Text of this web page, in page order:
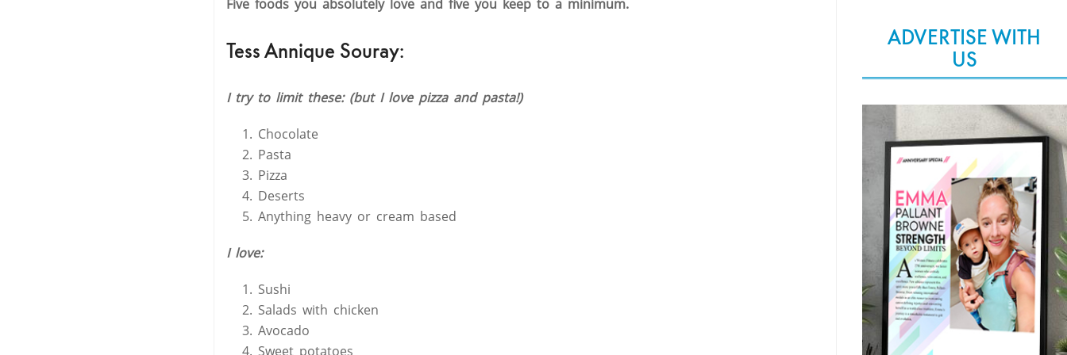
Five foods you absolutely love and five you keep to a minimum.
Tess Annique Souray:
I try to limit these: (but I love pizza and pasta!)
Chocolate
Pasta
Pizza
Deserts
Anything heavy or cream based
I love:
Sushi
Salads with chicken
Avocado
Sweet potatoes
ADVERTISE WITH
US